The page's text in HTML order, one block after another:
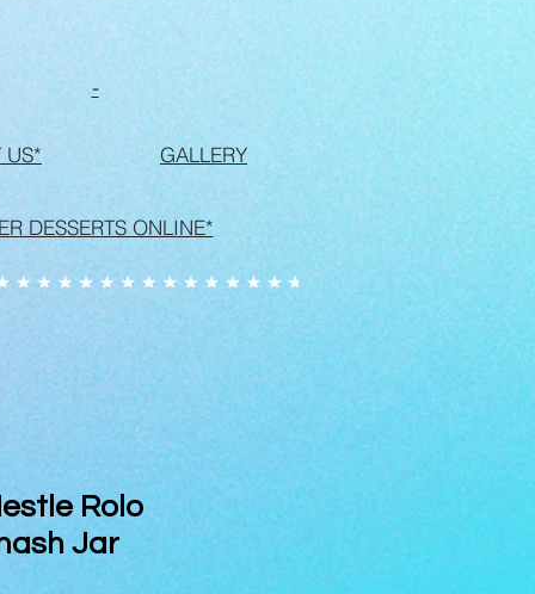
-
US* GALLERY
DESSERTS ONLINE*
Rolo
Jar